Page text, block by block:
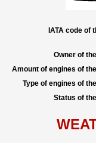
IATA code of
Owner of
Amount of engines of
Type of engines of
Status of